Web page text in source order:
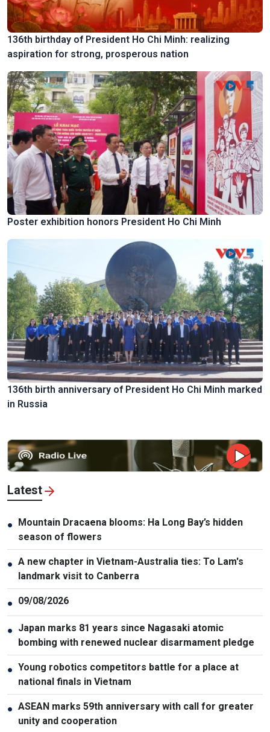
136th birthday of President Ho Chi Minh: realizing
aspiration for strong, prosperous nation
Poster exhibition honors President Ho Chi Minh
136th birth anniversary of President Ho Chi Minh marked
in Russia
Latest
● Mountain Dracaena blooms: Ha Long Bay’s hidden
season of flowers
● A new chapter in Vietnam-Australia ties: To Lam's
landmark visit to Canberra
● 09/08/2026
● Japan marks 81 years since Nagasaki atomic
bombing with renewed nuclear disarmament pledge
● Young robotics competitors battle for a place at
national finals in Vietnam
● ASEAN marks 59th anniversary with call for greater
unity and cooperation